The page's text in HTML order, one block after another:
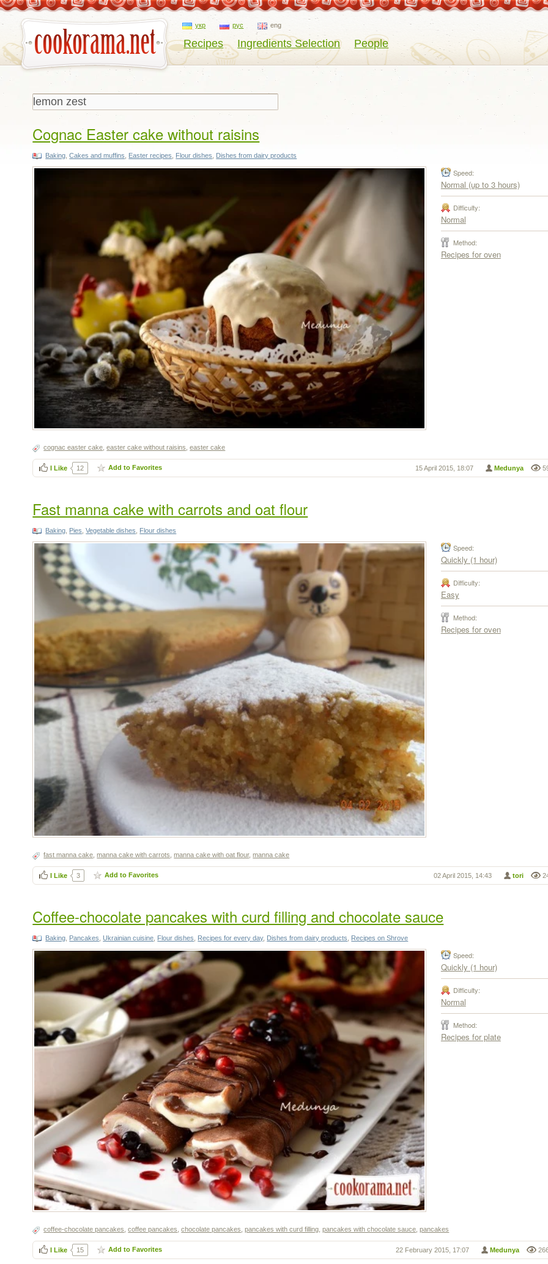
укр рус eng
Recipes Ingredients Selection People
Cognac Easter cake without raisins
Baking ,Cakes and muffins Easter recipes Flour dishes Dishes from dairy products
Speed:
Normal (up to 3 hours)
Difficulty:
Normal
Method:
Recipes for oven
сognac easter cake ,easter cake without raisins ,easter cake
Medunya
15 April 2015, 18:07
I Like 12 Add to Favorites
Fast manna cake with carrots and oat flour
Baking Pies ,Vegetable dishes Flour dishes
Speed:
Quickly (1 hour)
Difficulty:
Easy
Method:
Recipes for oven
fast manna cake ,manna cake with carrots ,manna cake with oat flour,manna cake
tori
02 April 2015, 14:43
I Like 3 Add to Favorites
Coffee-chocolate pancakes with curd filling and chocolate sauce
Baking Pancakes ,Ukrainian cuisine Flour dishes Recipes for every day, Dishes from dairy products Recipes on Shrove
Speed:
Quickly (1 hour)
Difficulty:
Normal
Method:
Recipes for plate
coffee-chocolate pancakes ,coffee pancakes ,chocolate pancakes ,pancakes with curd filling ,pancakes with chocolate sauce ,pancakes
Medunya
22 February 2015, 17:07
I Like 15 Add to Favorites